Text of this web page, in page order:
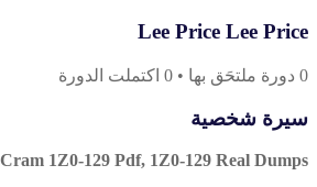
Lee Price Lee Price
0 دورة ملتحَق بها •
0 اكتملت الدورة
سيرة شخصية
1Z0-129 Pdf, 1Z0-129 Real Dumps